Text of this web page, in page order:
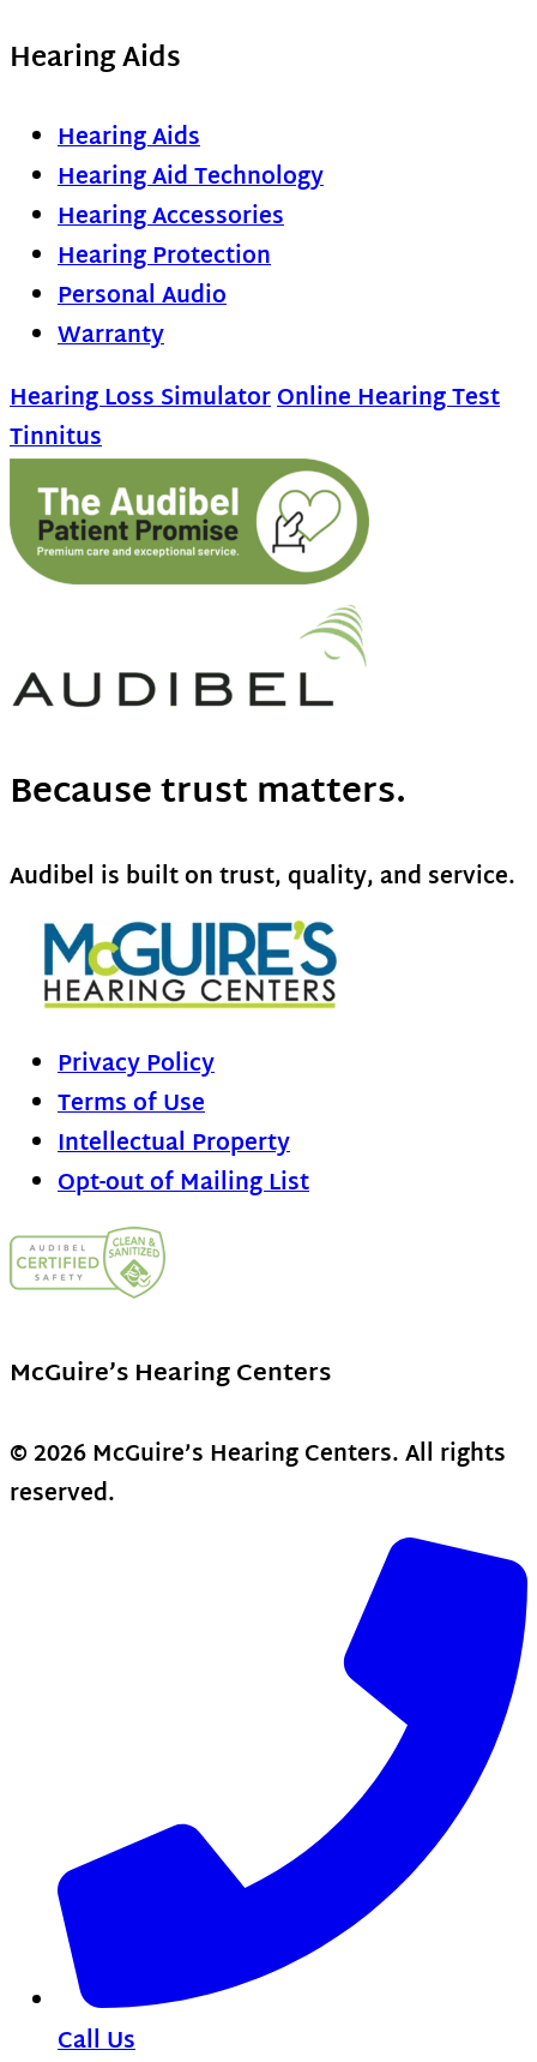
Hearing Aids
Hearing Aids
Hearing Aid Technology
Hearing Accessories
Hearing Protection
Personal Audio
Warranty
Hearing Loss SimulatorOnline Hearing Test
Tinnitus
Because trust matters.
Audibel is built on trust, quality, and service.
Privacy Policy
Terms of Use
Intellectual Property
Opt-out of Mailing List
McGuire’s Hearing Centers
© 2026 McGuire’s Hearing Centers. All rights
reserved.
Call Us